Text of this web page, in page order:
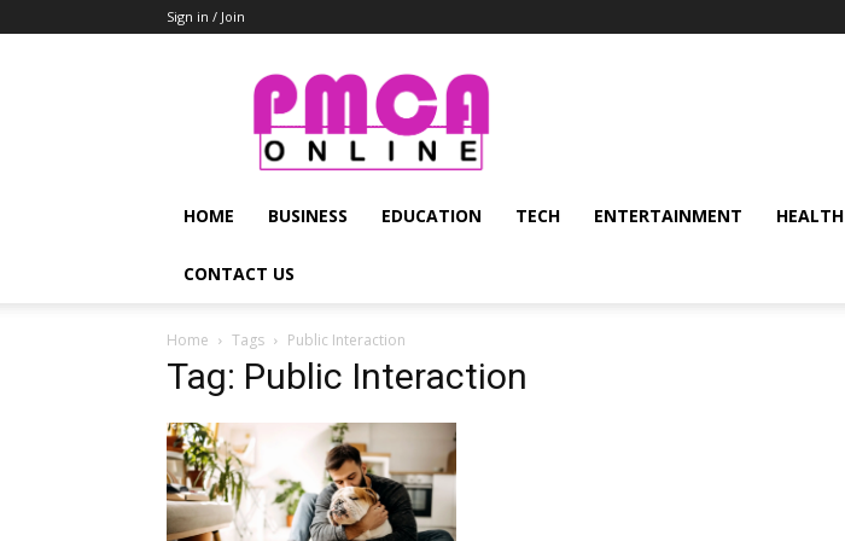
Sign in / Join
PMCA
Online
HOME BUSINESS EDUCATION TECH ENTERTAINMENT HEALTH
CONTACT US
Home Tags Public Interaction
Tag: Public Interaction